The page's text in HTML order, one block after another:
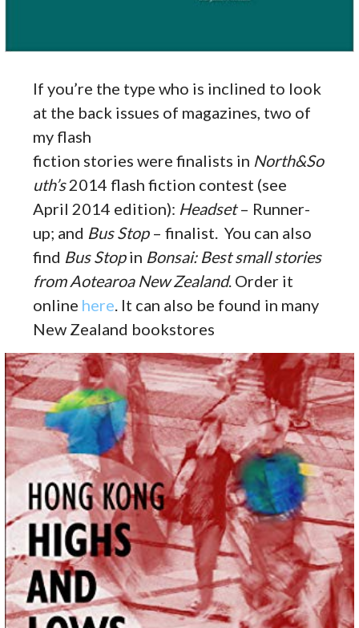
If you’re the type who is inclined to look
at the back issues of magazines, two of
my flash
fiction stories were finalists in North&So
uth’s2014 flash fiction contest (see
April 2014 edition): Headset– Runner-
up; and Bus Stop– finalist. You can also
find Bus Stopin Bonsai: Best small stories
from Aotearoa New Zealand. Order it
online here. It can also be found in many
New Zealand bookstores